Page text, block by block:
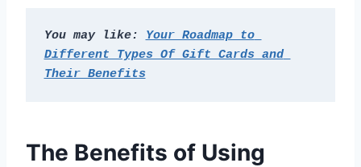
You may like: Your Roadmap to
Different Types Of Gift Cards and
Their Benefits
The Benefits of Using